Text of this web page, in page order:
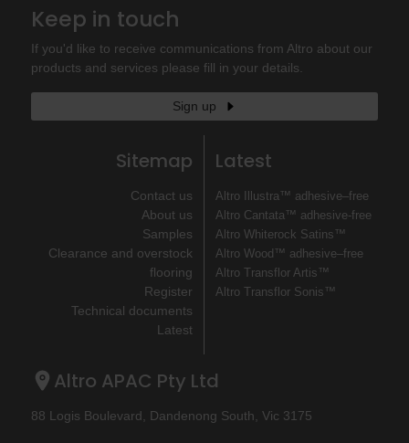
Keep in touch
If you'd like to receive communications from Altro about our
products and services please fill in your details.
Sign up
Sitemap
Contact us
About us
Samples
Clearance and overstock
flooring
Register
Technical documents
Latest
Latest
Altro Illustra™ adhesive–free
Altro Cantata™ adhesive‐free
Altro Whiterock Satins™
Altro Wood™ adhesive–free
Altro Transflor Artis™
Altro Transflor Sonis™
Altro APAC Pty Ltd
88 Logis Boulevard, Dandenong South, Vic 3175